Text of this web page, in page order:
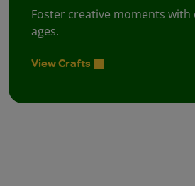
Foster creative moments with
ages.
View Crafts